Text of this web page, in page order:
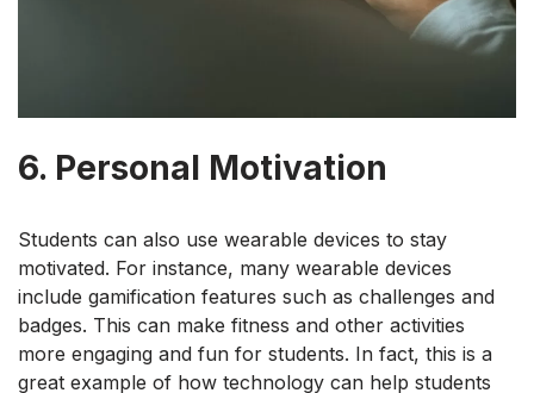
6. Personal Motivation
Students can also use wearable devices to stay
motivated. For instance, many wearable devices
include gamification features such as challenges and
badges. This can make fitness and other activities
more engaging and fun for students. In fact, this is a
great example of how technology can help students